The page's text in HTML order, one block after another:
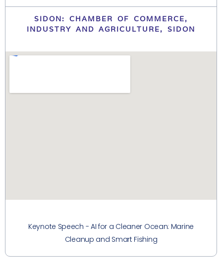
SIDON: CHAMBER OF COMMERCE,
INDUSTRY AND AGRICULTURE, SIDON
Keynote Speech - AI for a Cleaner Ocean: Marine
Cleanup and Smart Fishing